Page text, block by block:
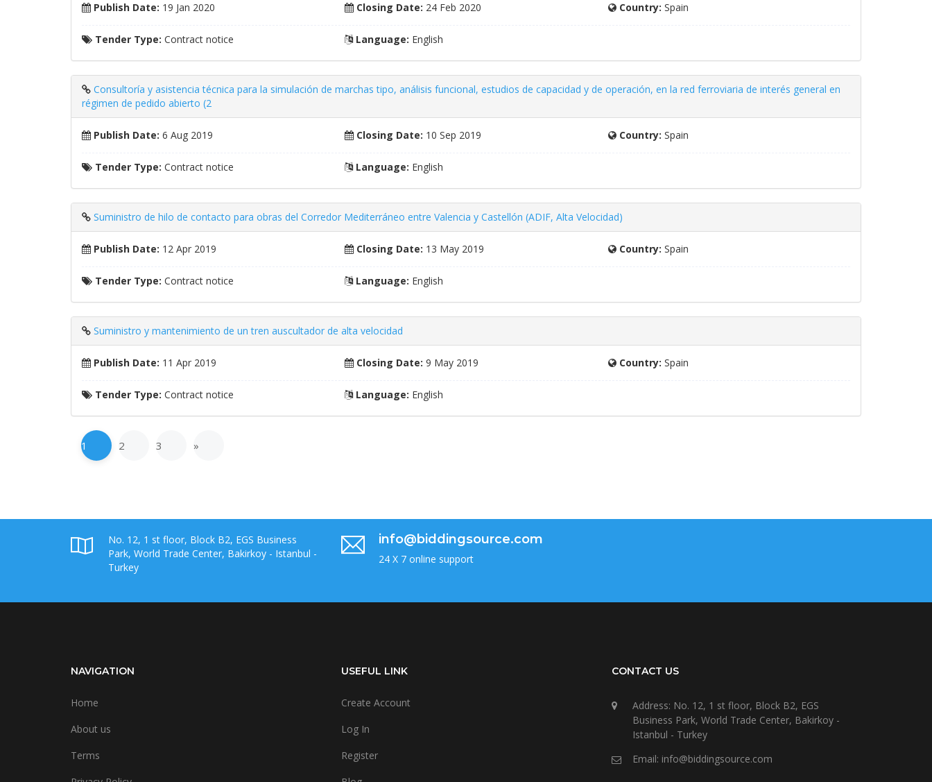
Publish Date: 19 Jan 2020 Closing Date: 24 Feb 2020 Country: Spain
Tender Type: Contract notice Language: English
Consultoría y asistencia técnica para la simulación de marchas tipo, análisis funcional, estudios de capacidad y de operación, en la red ferroviaria de interés general en
régimen de pedido abierto (2
Publish Date: 6 Aug 2019 Closing Date: 10 Sep 2019 Country: Spain
Tender Type: Contract notice Language: English
Suministro de hilo de contacto para obras del Corredor Mediterráneo entre Valencia y Castellón (ADIF, Alta Velocidad)
Publish Date: 12 Apr 2019 Closing Date: 13 May 2019 Country: Spain
Tender Type: Contract notice Language: English
Suministro y mantenimiento de un tren auscultador de alta velocidad
Publish Date: 11 Apr 2019 Closing Date: 9 May 2019 Country: Spain
Tender Type: Contract notice Language: English
1 2 3 »
No. 12, 1 st floor, Block B2, EGS Business
Park, World Trade Center, Bakirkoy - Istanbul -
Turkey
info@biddingsource.com
24 X 7 online support
NAVIGATION
Home
About us
Terms
USEFUL LINK
Create Account
Log In
Register
CONTACT US
Address: No. 12, 1 st floor, Block B2, EGS
Business Park, World Trade Center, Bakirkoy -
Istanbul - Turkey
Email: info@biddingsource.com